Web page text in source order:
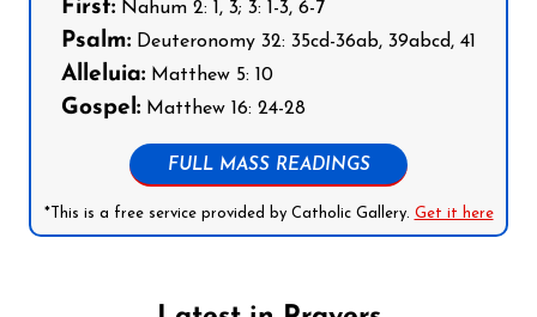
First: Nahum 2: 1, 3; 3: 1-3, 6-7
Psalm: Deuteronomy 32: 35cd-36ab, 39abcd, 41
Alleluia: Matthew 5: 10
Gospel: Matthew 16: 24-28
FULL MASS READINGS
*This is a free service provided by Catholic Gallery. Get it here